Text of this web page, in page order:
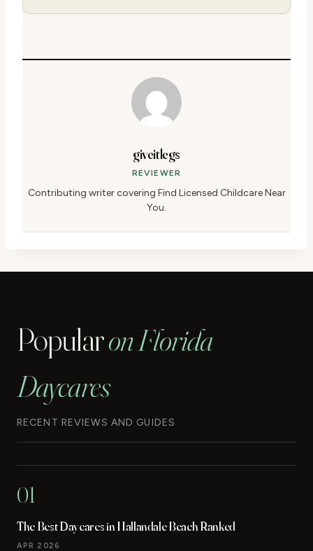
giveitlegs
REVIEWER
Contributing writer covering Find Licensed Childcare Near
You.
Popularon Florida
Daycares
RECENT REVIEWS AND GUIDES
01
The Best Daycares in Hallandale Beach Ranked
APR 2026